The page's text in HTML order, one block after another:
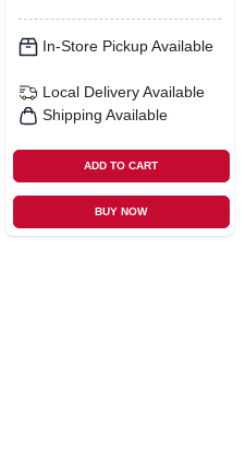
In-Store Pickup Available
Local Delivery Available
Shipping Available
ADD TO CART
BUY NOW